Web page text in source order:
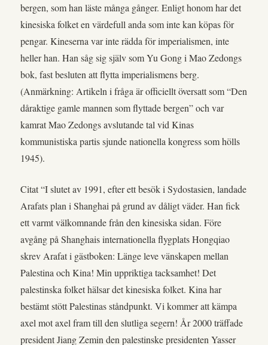
bergen, som han läste många gånger. Enligt honom har det
kinesiska folket en värdefull anda som inte kan köpas för
pengar. Kineserna var inte rädda för imperialismen, inte
heller han. Han såg sig själv som Yu Gong i Mao Zedongs
bok, fast besluten att flytta imperialismens berg.
(Anmärkning: Artikeln i fråga är officiellt översatt som “Den
dåraktige gamle mannen som flyttade bergen” och var
kamrat Mao Zedongs avslutande tal vid Kinas
kommunistiska partis sjunde nationella kongress som hölls
1945).
Citat “I slutet av 1991, efter ett besök i Sydostasien, landade
Arafats plan i Shanghai på grund av dåligt väder. Han fick
ett varmt välkomnande från den kinesiska sidan. Före
avgång på Shanghais internationella flygplats Hongqiao
skrev Arafat i gästboken: Länge leve vänskapen mellan
Palestina och Kina! Min uppriktiga tacksamhet! Det
palestinska folket hälsar det kinesiska folket. Kina har
bestämt stött Palestinas ståndpunkt. Vi kommer att kämpa
axel mot axel fram till den slutliga segern! År 2000 träffade
president Jiang Zemin den palestinske presidenten Yasser